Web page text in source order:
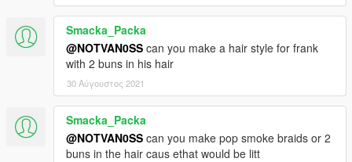
Smacka_Packa
@NOTVAN0SS can you make a hair style for frank
with 2 buns in his hair
30 Αύγουστος 2021
Smacka_Packa
@NOTVAN0SS can you make pop smoke braids or 2
buns in the hair caus ethat would be litt